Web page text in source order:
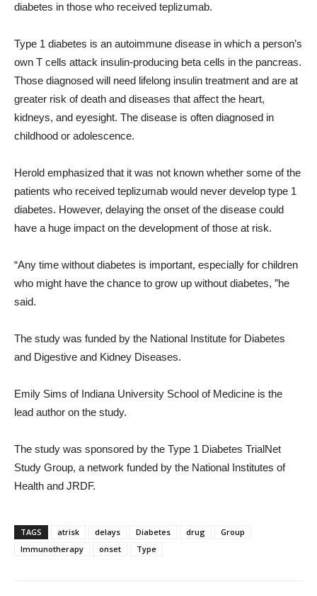
diabetes in those who received teplizumab.
Type 1 diabetes is an autoimmune disease in which a person’s
own T cells attack insulin-producing beta cells in the pancreas.
Those diagnosed will need lifelong insulin treatment and are at
greater risk of death and diseases that affect the heart,
kidneys, and eyesight. The disease is often diagnosed in
childhood or adolescence.
Herold emphasized that it was not known whether some of the
patients who received teplizumab would never develop type 1
diabetes. However, delaying the onset of the disease could
have a huge impact on the development of those at risk.
“Any time without diabetes is important, especially for children
who might have the chance to grow up without diabetes, ”he
said.
The study was funded by the National Institute for Diabetes
and Digestive and Kidney Diseases.
Emily Sims of Indiana University School of Medicine is the
lead author on the study.
The study was sponsored by the Type 1 Diabetes TrialNet
Study Group, a network funded by the National Institutes of
Health and JRDF.
TAGS atrisk delays Diabetes drug
Group
Immunotherapy
onset Type